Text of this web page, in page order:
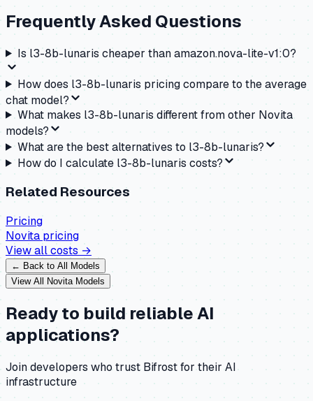
Frequently Asked Questions
Is l3-8b-lunaris cheaper than amazon.nova-lite-v1:0?
How does l3-8b-lunaris pricing compare to the average
chat model?
What makes l3-8b-lunaris different from other Novita
models?
What are the best alternatives to l3-8b-lunaris?
How do I calculate l3-8b-lunaris costs?
Related Resources
Pricing
Novita pricing
View all costs →
← Back to All Models
View All
NovitaModels
Ready to build reliable AI
applications?
Join developers who trust Bifrost for their AI
infrastructure